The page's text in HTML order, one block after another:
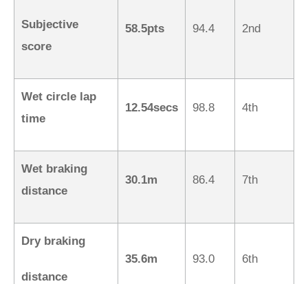
Subjective
score
58.5pts 94.4 2nd
Wet circle lap
time
12.54secs 98.8 4th
Wet braking
distance
30.1m 86.4 7th
Dry braking
distance
35.6m 93.0 6th